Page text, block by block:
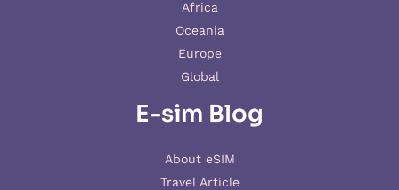
Africa
Oceania
Europe
Global
E-sim Blog
About eSIM
Travel Article